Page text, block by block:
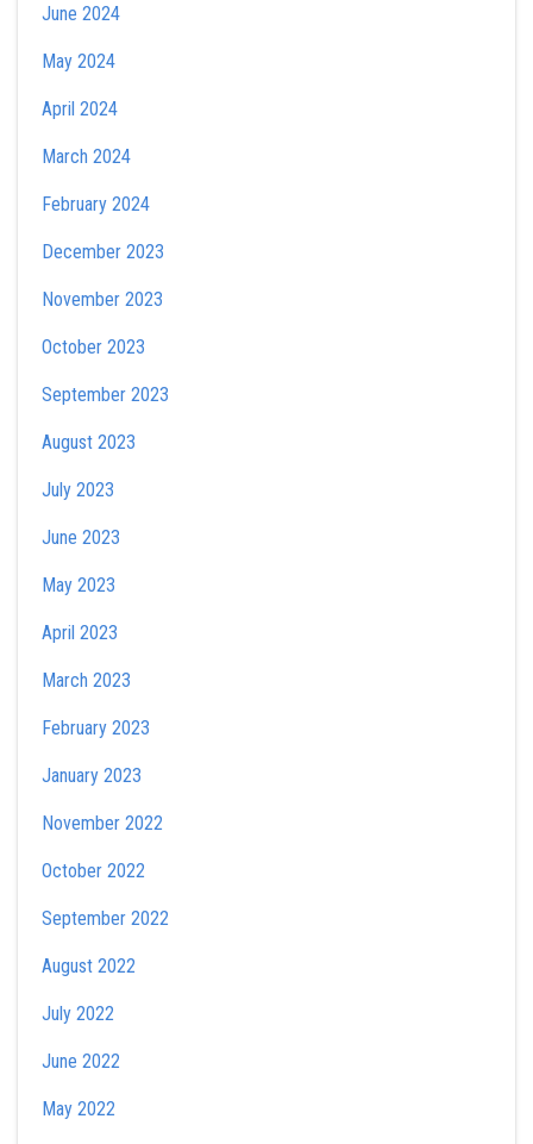
June 2024
May 2024
April 2024
March 2024
February 2024
December 2023
November 2023
October 2023
September 2023
August 2023
July 2023
June 2023
May 2023
April 2023
March 2023
February 2023
January 2023
November 2022
October 2022
September 2022
August 2022
July 2022
June 2022
May 2022